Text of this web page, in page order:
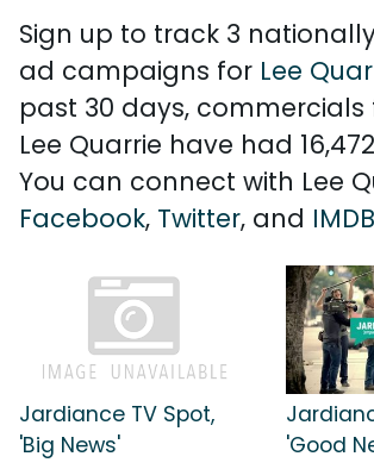
Sign up to track 3
ad campaigns for Lee
past 30 days, commercials
Lee Quarrie have had
You can connect with Lee
Facebook, Twitter, and IMDB
Jardiance TV Spot,
'Big News'
'Good